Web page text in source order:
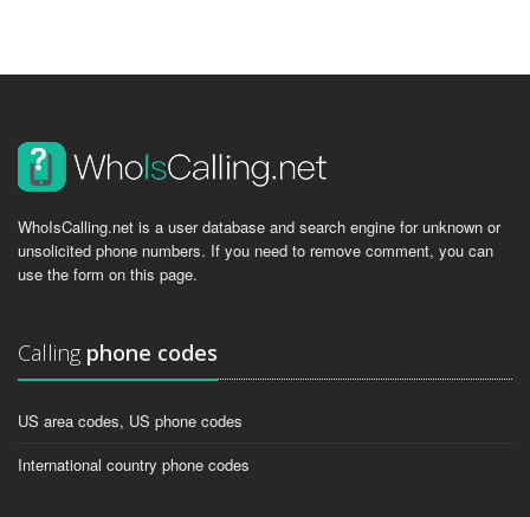
WhoIsCalling.net is a user database and search engine for unknown or
unsolicited phone numbers. If you need to remove comment, you can
use the form on this page.
Calling phone codes
US area codes, US phone codes
International country phone codes